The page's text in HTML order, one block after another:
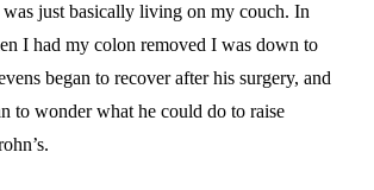
just basically living on my couch. In
I had my colon removed I was down to
began to recover after his surgery, and
to wonder what he could do to raise